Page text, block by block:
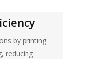
by printing
reducing